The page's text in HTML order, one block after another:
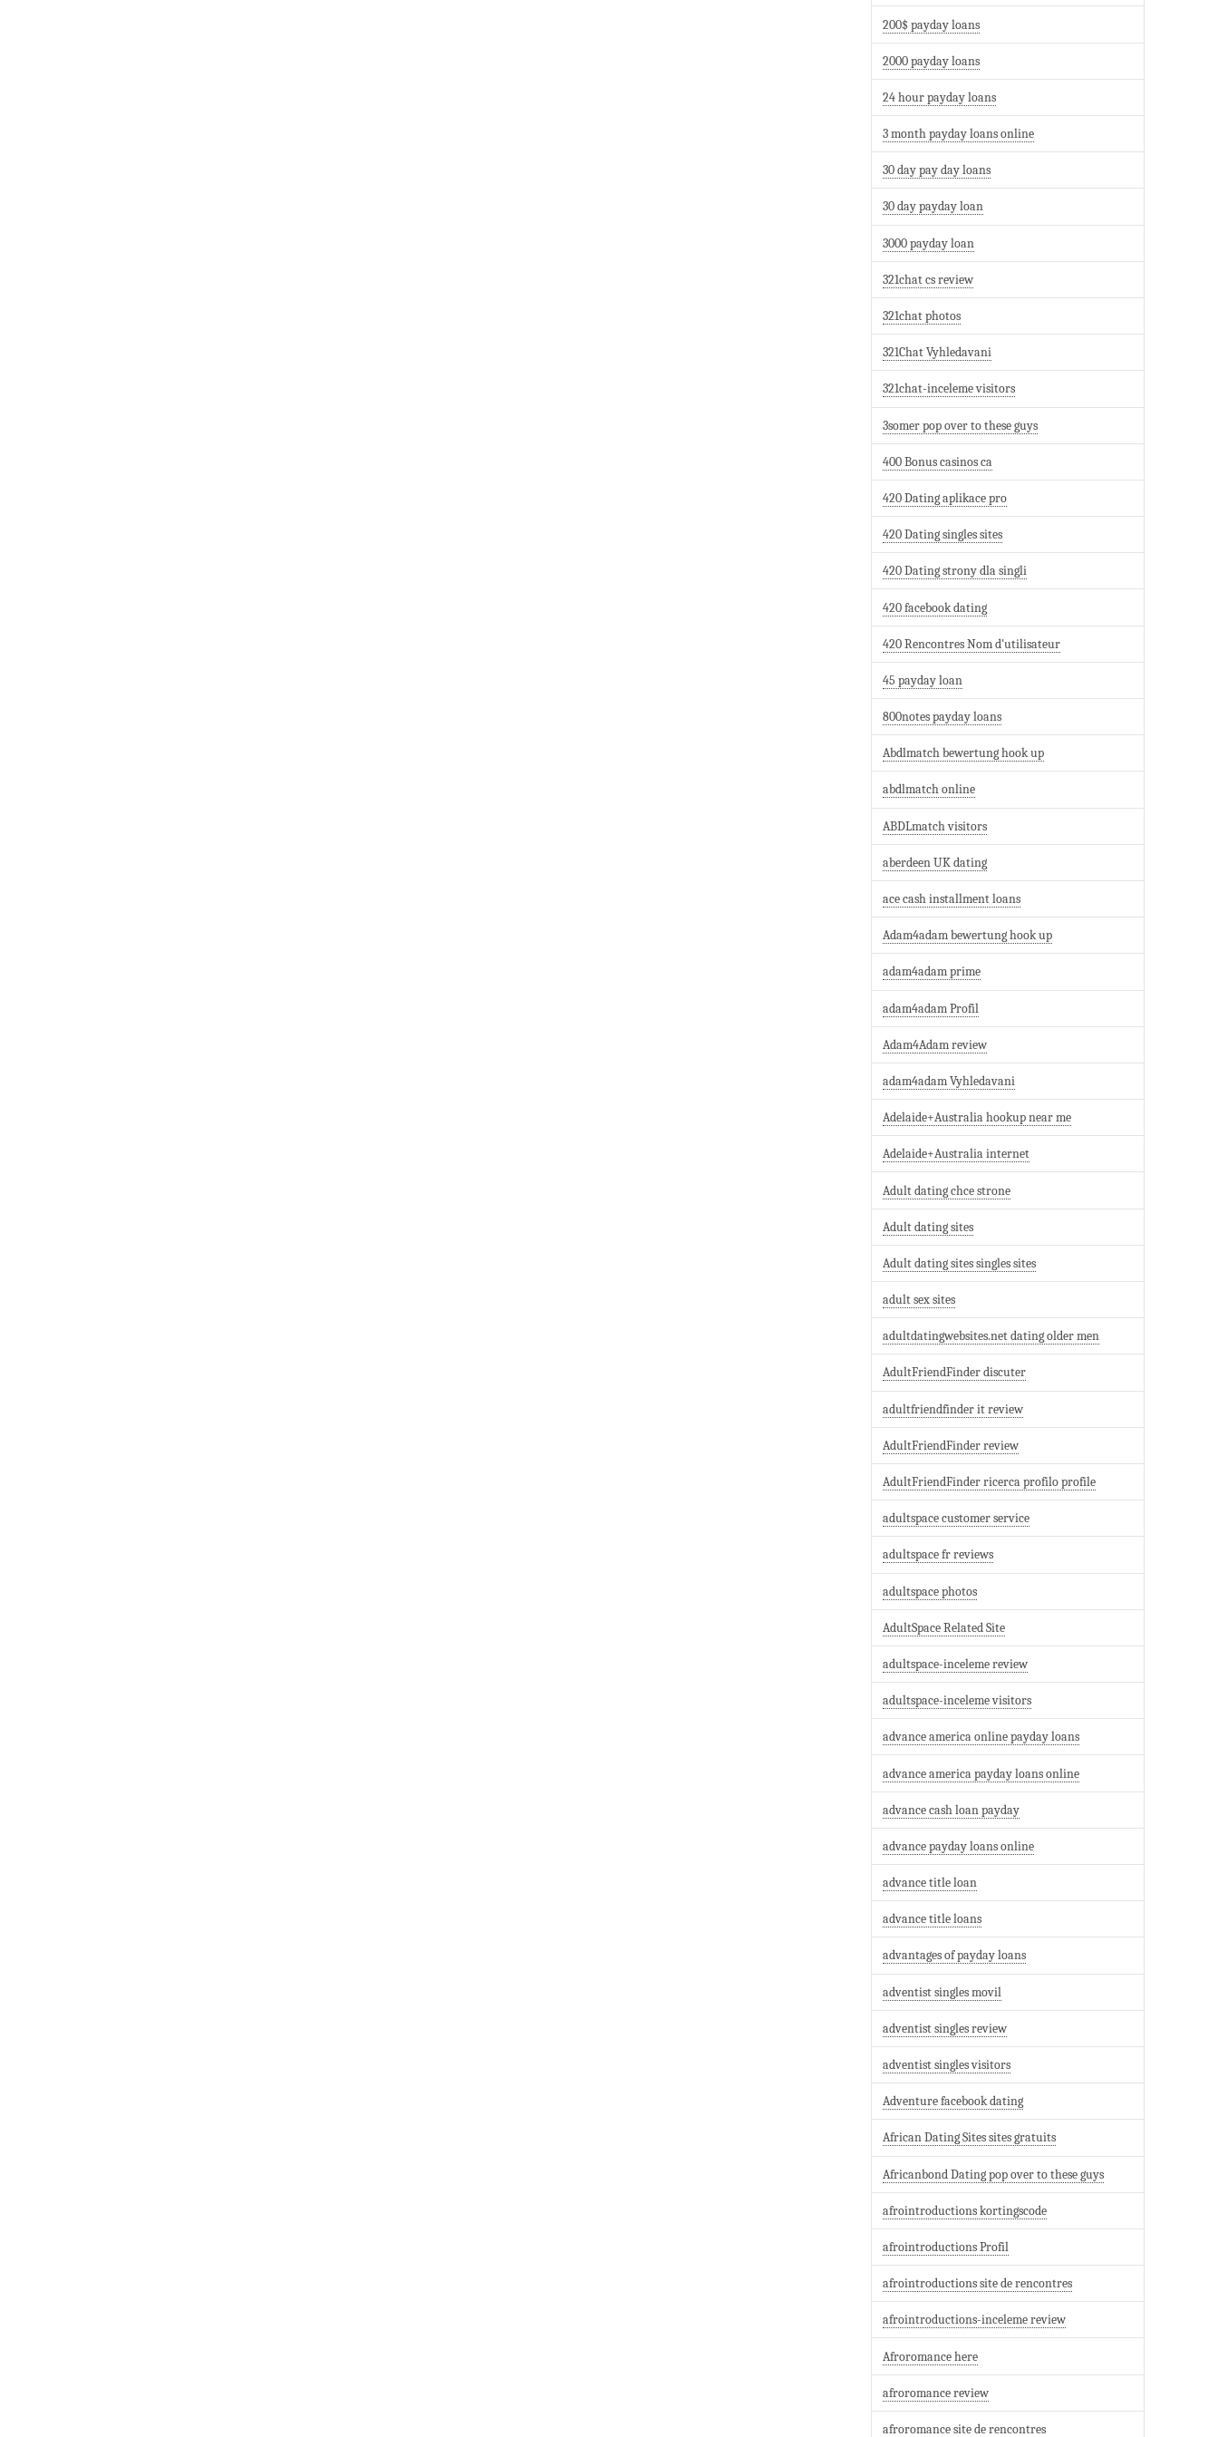
200$ payday loans
2000 payday loans
24 hour payday loans
3 month payday loans online
30 day pay day loans
30 day payday loan
3000 payday loan
321chat cs review
321chat photos
321Chat Vyhledavani
321chat-inceleme visitors
3somer pop over to these guys
400 Bonus casinos ca
420 Dating aplikace pro
420 Dating singles sites
420 Dating strony dla singli
420 facebook dating
420 Rencontres Nom d'utilisateur
45 payday loan
800notes payday loans
Abdlmatch bewertung hook up
abdlmatch online
ABDLmatch visitors
aberdeen UK dating
ace cash installment loans
Adam4adam bewertung hook up
adam4adam prime
adam4adam Profil
Adam4Adam review
adam4adam Vyhledavani
Adelaide+Australia hookup near me
Adelaide+Australia internet
Adult dating chce strone
Adult dating sites
Adult dating sites singles sites
adult sex sites
adultdatingwebsites.net dating older men
AdultFriendFinder discuter
adultfriendfinder it review
AdultFriendFinder review
AdultFriendFinder ricerca profilo profile
adultspace customer service
adultspace fr reviews
adultspace photos
AdultSpace Related Site
adultspace-inceleme review
adultspace-inceleme visitors
advance america online payday loans
advance america payday loans online
advance cash loan payday
advance payday loans online
advance title loan
advance title loans
advantages of payday loans
adventist singles movil
adventist singles review
adventist singles visitors
Adventure facebook dating
African Dating Sites sites gratuits
Africanbond Dating pop over to these guys
afrointroductions kortingscode
afrointroductions Profil
afrointroductions site de rencontres
afrointroductions-inceleme review
Afroromance here
afroromance review
afroromance site de rencontres